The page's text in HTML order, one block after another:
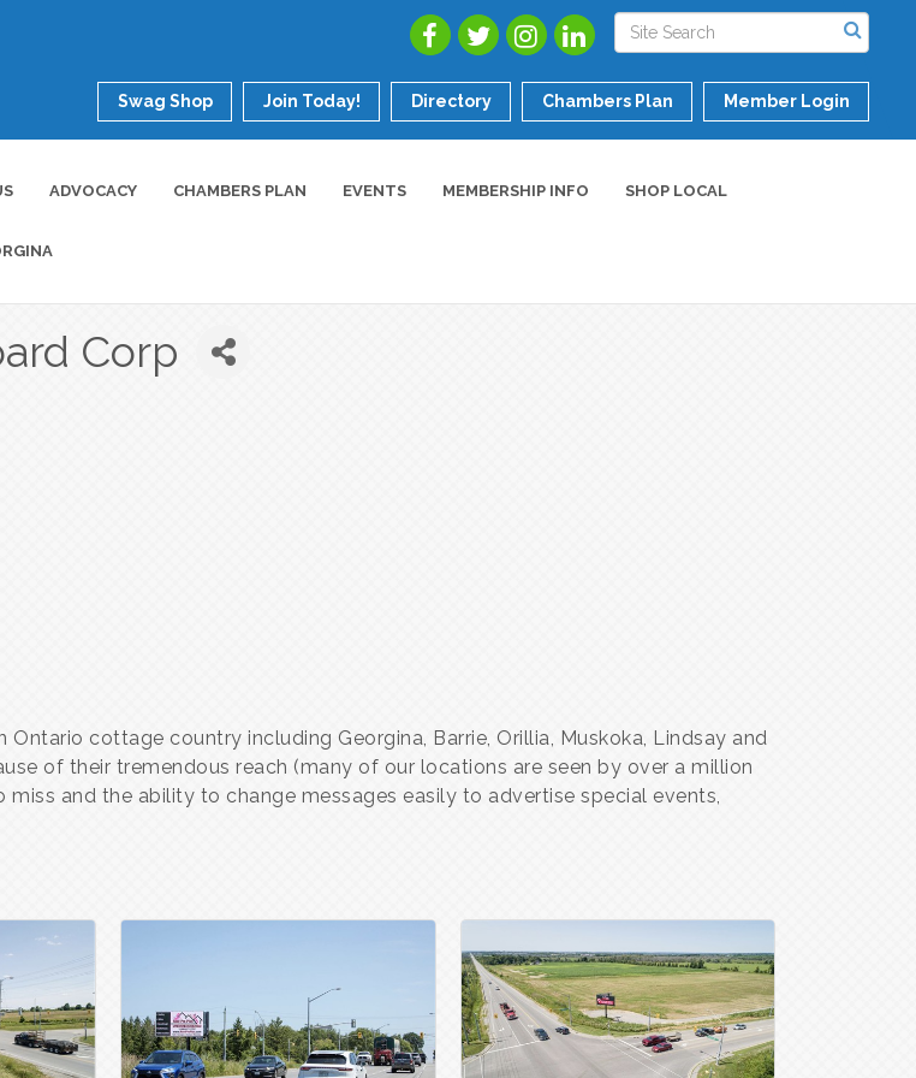
Swag Shop Join Today! Directory Chambers Plan Member Login
ADVOCACY CHAMBERS PLAN EVENTS MEMBERSHIP INFO SHOP LOCAL
Corp
cottage country including Georgina, Barrie, Orillia, Muskoka, Lindsay and
of their tremendous reach (many of our locations are seen by over a million
and the ability to change messages easily to advertise special events,